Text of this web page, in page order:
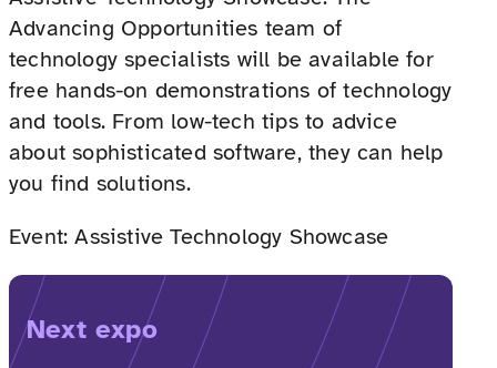
Advancing Opportunities team of
technology specialists will be available for
free hands-on demonstrations of technology
and tools. From low-tech tips to advice
about sophisticated software, they can help
you find solutions.
Event: Assistive Technology Showcase
Next expo